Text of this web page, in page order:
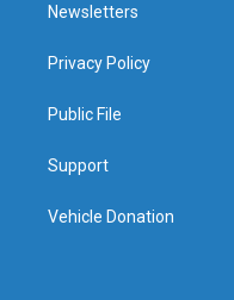
Newsletters
Privacy Policy
Public File
Support
Vehicle Donation